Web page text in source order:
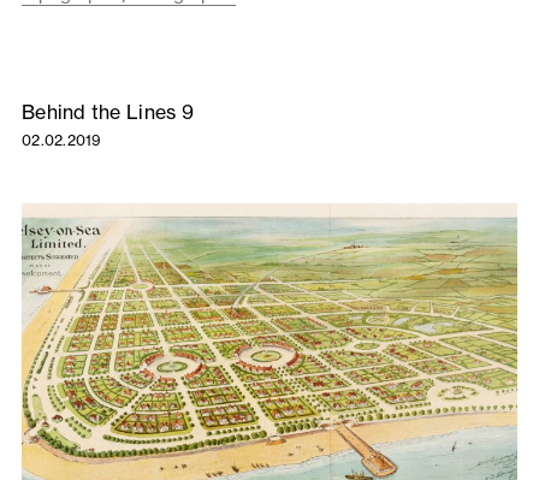
Behind the Lines 9
02.02.2019